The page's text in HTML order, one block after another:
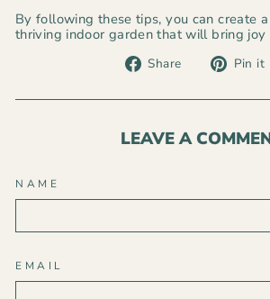
By following these tips, you can create
thriving indoor garden that will bring joy
Share
Share Pin it
LEAVE A
NAME
EMAIL